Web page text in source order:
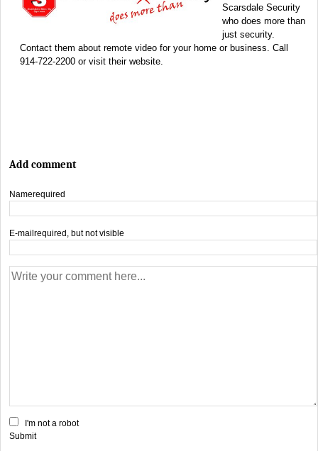
Scarsdale Security
who does more than
just security.
Contact them about remote video for your home or business. Call
914-722-2200 or visit their website.
Add comment
Namerequired
E-mail required, but not visible
I'm not a robot
Submit